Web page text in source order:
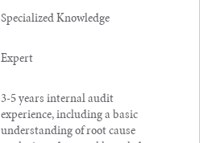
Specialized Knowledge
Expert
3-5 years internal audit
experience, including a basic
understanding of root cause